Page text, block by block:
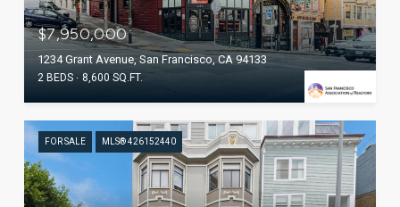
$7,950,000
1234 Grant Avenue, San Francisco, CA 94133
2 BEDS 8,600 SQ.FT.
FOR SALE MLS® 426152440